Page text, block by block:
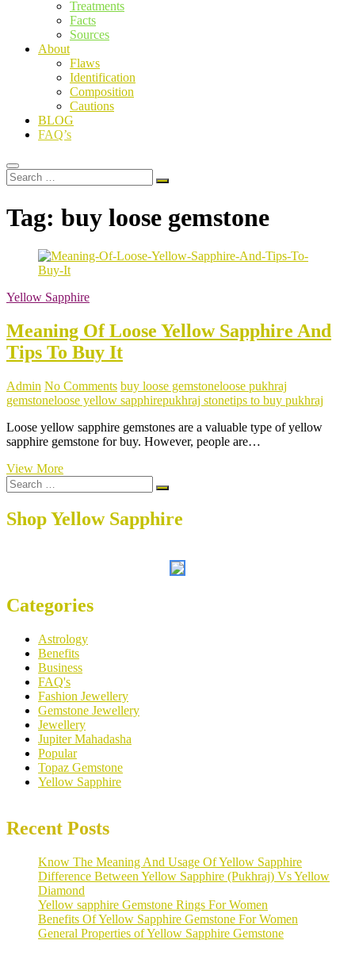
Treatments
Facts
Sources
About
Flaws
Identification
Composition
Cautions
BLOG
FAQ’s
Search
…
Tag: buy loose gemstone
Yellow Sapphire
Meaning Of Loose Yellow Sapphire And
Tips To Buy It
Admin No Comments buy loose gemstoneloose pukhraj
gemstoneloose yellow sapphirepukhraj stonetips to buy pukhraj
Loose yellow sapphire gemstones are a valuable type of yellow
sapphire gemstone for buy. However, people are…
View MoreMeaning
Loose
Yellow
Sapphire
Search
…
Shop Yellow Sapphire
Categories
Astrology
Benefits
Business
FAQ's
Fashion Jewellery
Gemstone Jewellery
Jewellery
Jupiter Mahadasha
Popular
Topaz Gemstone
Yellow Sapphire
Recent Posts
Know The Meaning And Usage Of Yellow Sapphire
Difference Between Yellow Sapphire (Pukhraj) Vs Yellow
Diamond
Yellow sapphire Gemstone Rings For Women
Benefits Of Yellow Sapphire Gemstone For Women
General Properties of Yellow Sapphire Gemstone